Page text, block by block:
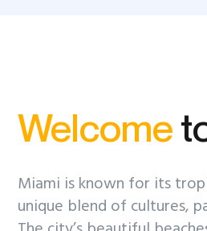
Welcome
Miami is known for its
unique blend of cultures,